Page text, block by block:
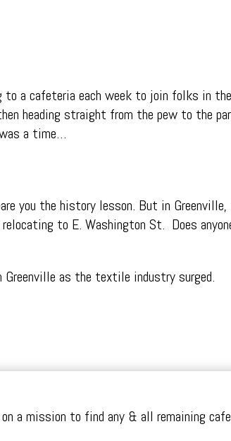
a cafeteria each week to join folks in
heading straight from the pew to the
a time…
you the history lesson. But in
to E. Washington St. Does a
Greenville as the textile industry surged.
a mission to find any & all remaining